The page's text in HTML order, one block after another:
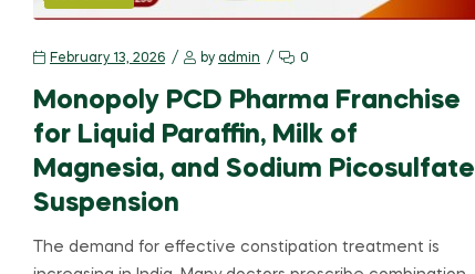
February 13, 2026 by admin 0
Monopoly PCD Pharma Franchise
for Liquid Paraffin, Milk of
Magnesia, and Sodium Picosulfate
Suspension
The demand for effective constipation treatment is